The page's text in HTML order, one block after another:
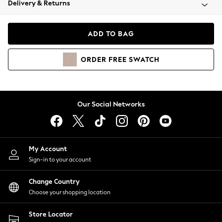
Coats & Jackets
Hoodies & Sweatshirts
Lingerie
Nightwear
Shirts & Blouses
Shorts
Skirts
Suits & Tailoring
Sportswear
Swimwear
Delivery & Returns
ADD TO BAG
ORDER FREE SWATCH
Our Social Networks
My Account
Sign-in to your account
Change Country
Choose your shopping location
Store Locator